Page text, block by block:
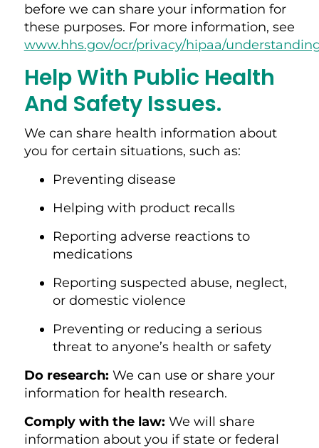
before we can share your information for
these purposes. For more information, see
www.hhs.gov/ocr/privacy/hipaa/
Help With Public Health
And Safety Issues.
We can share health information about
you for certain situations, such as:
Preventing disease
Helping with product recalls
Reporting adverse reactions to
medications
Reporting suspected abuse, neglect,
or domestic violence
Preventing or reducing a serious
threat to anyone’s health or safety
Do research: We can use or share your
information for health research.
Comply with the law: We will share
information about you if state or federal